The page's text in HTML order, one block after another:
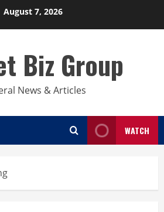
August 7, 2026
Biz Group
News & Articles
WATCH